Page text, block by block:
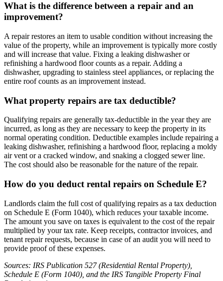
What is the difference between a repair and an
improvement?
A repair restores an item to usable condition without increasing the
value of the property, while an improvement is typically more costly
and will increase that value. Fixing a leaking dishwasher or
refinishing a hardwood floor counts as a repair. Adding a
dishwasher, upgrading to stainless steel appliances, or replacing the
entire roof counts as an improvement instead.
What property repairs are tax deductible?
Qualifying repairs are generally tax-deductible in the year they are
incurred, as long as they are necessary to keep the property in its
normal operating condition. Deductible examples include repairing a
leaking dishwasher, refinishing a hardwood floor, replacing a moldy
air vent or a cracked window, and snaking a clogged sewer line.
The cost should also be reasonable for the nature of the repair.
How do you deduct rental repairs on Schedule E?
Landlords claim the full cost of qualifying repairs as a tax deduction
on Schedule E (Form 1040), which reduces your taxable income.
The amount you save on taxes is equivalent to the cost of the repair
multiplied by your tax rate. Keep receipts, contractor invoices, and
tenant repair requests, because in case of an audit you will need to
provide proof of these expenses.
Sources: IRS Publication 527 (Residential Rental Property),
Schedule E (Form 1040), and the IRS Tangible Property Final